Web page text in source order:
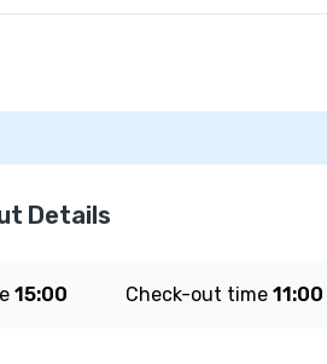
Details
15:00 Check-out time 11:00